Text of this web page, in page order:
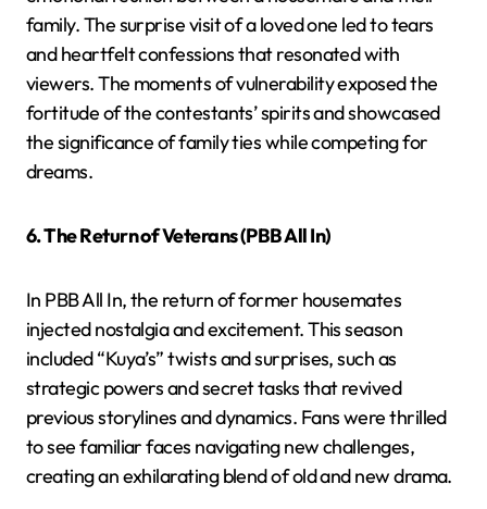
family. The surprise visit of a loved one led to tears
and heartfelt confessions that resonated with
viewers. The moments of vulnerability exposed the
fortitude of the contestants’ spirits and showcased
the significance of family ties while competing for
dreams.
6. The Return of Veterans (PBB All In)
In PBB All In, the return of former housemates
injected nostalgia and excitement. This season
included “Kuya’s” twists and surprises, such as
strategic powers and secret tasks that revived
previous storylines and dynamics. Fans were thrilled
to see familiar faces navigating new challenges,
creating an exhilarating blend of old and new drama.